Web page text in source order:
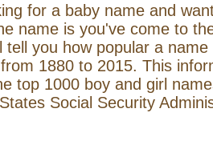
for a baby name and
name is you've come to
tell you how popular a name
1880 to 2015. This
top 1000 boy and girl
Social Security